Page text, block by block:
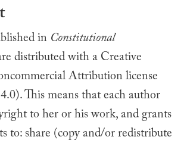
in Constitutional
distributed with a Creative
Attribution license
This means that each author
to her or his work, and grants
to: share (copy and/or redistribute